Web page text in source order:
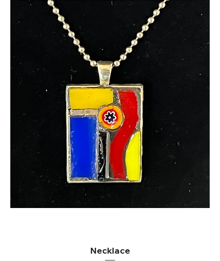
Necklace